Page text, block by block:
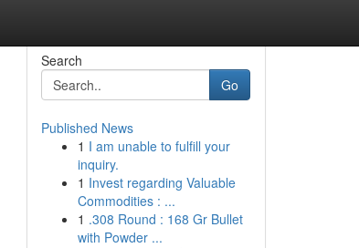
Search
Go
Published News
1 I am unable to fulfill your
inquiry.
1 Invest regarding Valuable
Commodities : ...
1 .308 Round : 168 Gr Bullet
with Powder ...